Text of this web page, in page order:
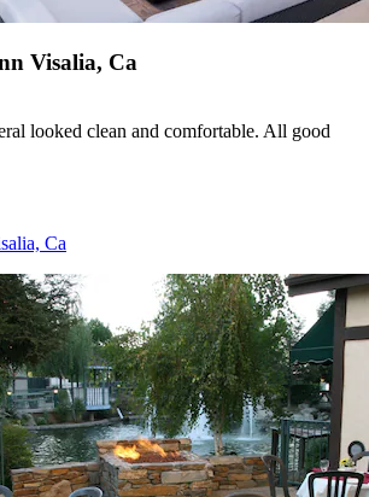
Visalia, Ca
looked clean and comfortable. All good
Ca